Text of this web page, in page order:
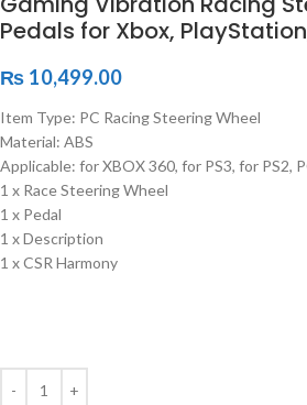
Pedals for Xbox,
₨ 10,499.00
Item Type: PC Racing Steering Wheel
Material: ABS
Applicable: for XBOX 360, for PS3, for PS2,
1 x Race Steering Wheel
1 x Pedal
1 x Description
1 x CSR Harmony